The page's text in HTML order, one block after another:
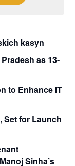
kasyn
as 13-
to Enhance IT
Set for Launch
Sinha’s